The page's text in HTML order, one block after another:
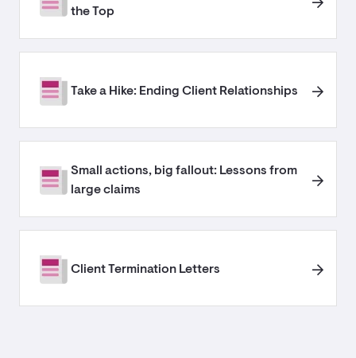
the Top
Take a Hike: Ending Client Relationships
Small actions, big fallout: Lessons from
large claims
Client Termination Letters